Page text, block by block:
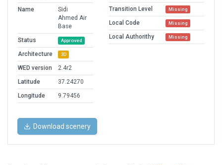
Name
Sidi
Ahmed Air
Base
Status
Approved
Architecture 3D
WED version
2.4r2
Latitude
37.24270
Longitude
9.79456
Transition Level Missing
Local Code Missing
Local Authorithy Missing
Download scenery